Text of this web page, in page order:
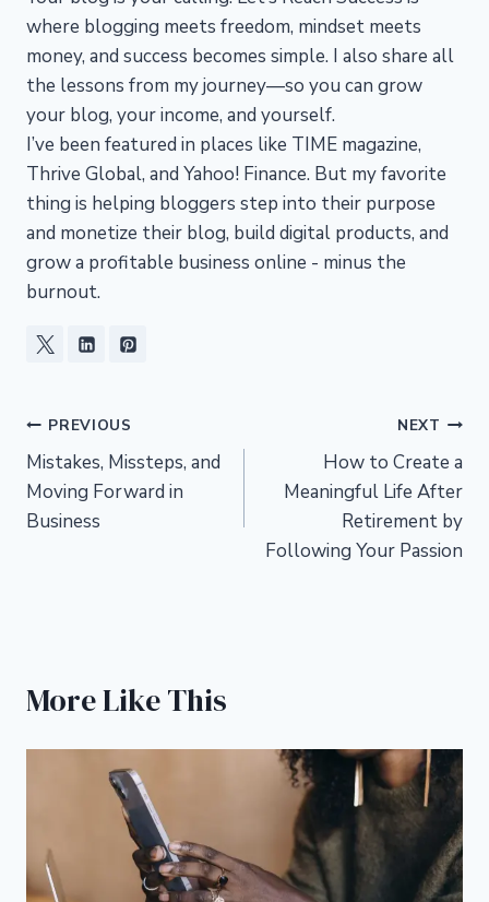
where blogging meets freedom, mindset meets
money, and success becomes simple. I also share all
the lessons from my journey—so you can grow
your blog, your income, and yourself.
I’ve been featured in places like TIME magazine,
Thrive Global, and Yahoo! Finance. But my favorite
thing is helping bloggers step into their purpose
and monetize their blog, build digital products, and
grow a profitable business online - minus the
burnout.
Post
navigation
PREVIOUS
Mistakes, Missteps, and
Moving Forward in
Business
NEXT
How to Create a
Meaningful Life After
Retirement by
Following Your Passion
More Like This